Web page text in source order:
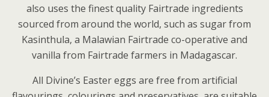
also uses the finest quality Fairtrade ingredients
sourced from around the world, such as sugar from
Kasinthula, a Malawian Fairtrade co-operative and
vanilla from Fairtrade farmers in Madagascar.
All Divine’s Easter eggs are free from artificial